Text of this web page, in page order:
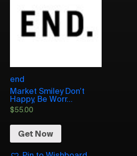
end
Market Smiley Don’t
Happy, Be Worr...
$55.00
Get Now